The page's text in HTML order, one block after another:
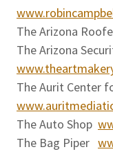
The Arizona
The Arizona
The Aurit Center
The Auto Shop
The Bag Piper